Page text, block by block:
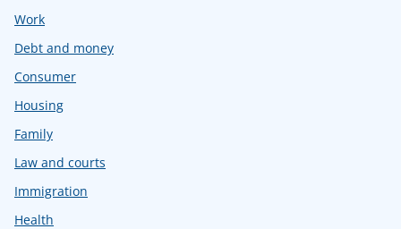
Work
Debt and money
Consumer
Housing
Family
Law and courts
Immigration
Health